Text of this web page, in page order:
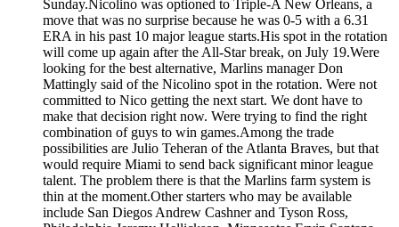
Sunday.Nicolino was optioned to Triple-A New Orleans, a
move that was no surprise because he was 0-5 with a 6.31
ERA in his past 10 major league starts.His spot in the rotation
will come up again after the All-Star break, on July 19.Were
looking for the best alternative, Marlins manager Don
Mattingly said of the Nicolino spot in the rotation. Were not
committed to Nico getting the next start. We dont have to
make that decision right now. Were trying to find the right
combination of guys to win games.Among the trade
possibilities are Julio Teheran of the Atlanta Braves, but that
would require Miami to send back significant minor league
talent. The problem there is that the Marlins farm system is
thin at the moment.Other starters who may be available
include San Diegos Andrew Cashner and Tyson Ross,